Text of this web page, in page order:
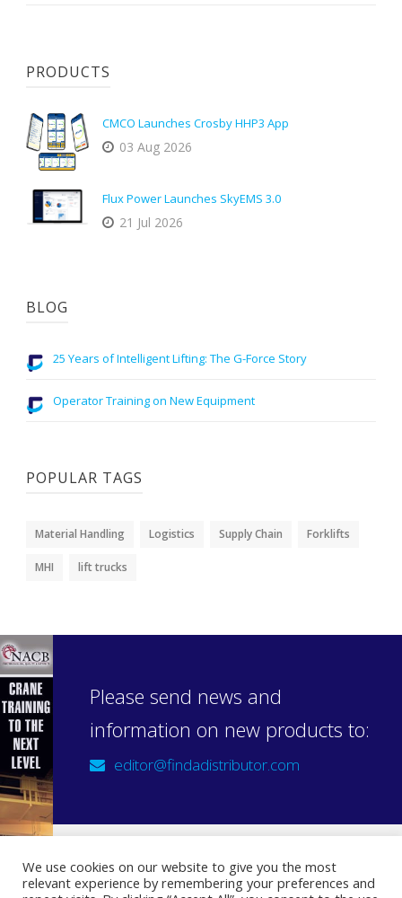
PRODUCTS
CMCO Launches Crosby HHP3 App
03 Aug 2026
Flux Power Launches SkyEMS 3.0
21 Jul 2026
BLOG
25 Years of Intelligent Lifting: The G-Force Story
Operator Training on New Equipment
POPULAR TAGS
Material Handling Logistics Supply Chain Forklifts
MHI lift trucks
Please send news and
information on new products to:
editor@findadistributor.com
Sign up to our newsletter
We use cookies on our website to give you the most
relevant experience by remembering your preferences and